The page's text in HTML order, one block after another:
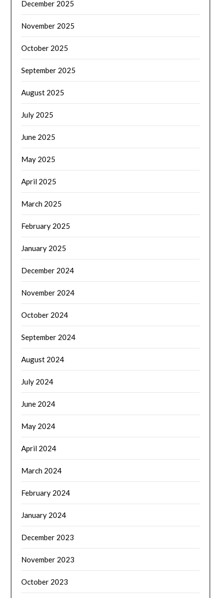
December 2025
November 2025
October 2025
September 2025
August 2025
July 2025
June 2025
May 2025
April 2025
March 2025
February 2025
January 2025
December 2024
November 2024
October 2024
September 2024
August 2024
July 2024
June 2024
May 2024
April 2024
March 2024
February 2024
January 2024
December 2023
November 2023
October 2023